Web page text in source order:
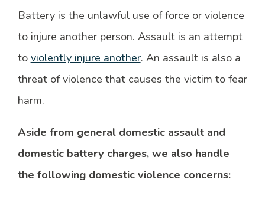
Battery is the unlawful use of force or violence
to injure another person. Assault is an attempt
to violently injure another. An assault is also a
threat of violence that causes the victim to fear
harm.
Aside from general domestic assault and
domestic battery charges, we also handle
the following domestic violence concerns: